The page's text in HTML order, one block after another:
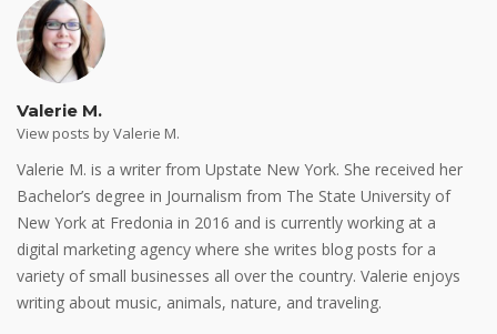
Valerie M.
View posts by Valerie M.
Valerie M. is a writer from Upstate New York. She received her
Bachelor’s degree in Journalism from The State University of
New York at Fredonia in 2016 and is currently working at a
digital marketing agency where she writes blog posts for a
variety of small businesses all over the country. Valerie enjoys
writing about music, animals, nature, and traveling.